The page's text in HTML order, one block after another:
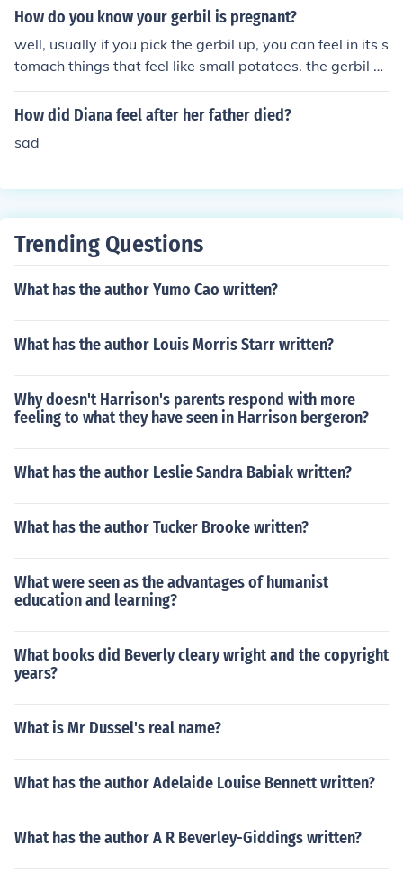
Father's Day and every Father's Day to come while the
How do you know your gerbil is pregnant?
well, usually if you pick the gerbil up, you can feel in its s
tomach things that feel like small potatoes. the gerbil w
ill obviously be larger.
How did Diana feel after her father died?
sad
Trending Questions
What has the author Yumo Cao written?
What has the author Louis Morris Starr written?
Why doesn't Harrison's parents respond with more
feeling to what they have seen in Harrison bergeron?
What has the author Leslie Sandra Babiak written?
What has the author Tucker Brooke written?
What were seen as the advantages of humanist
education and learning?
What books did Beverly cleary wright and the copyright
years?
What is Mr Dussel's real name?
What has the author Adelaide Louise Bennett written?
What has the author A R Beverley-Giddings written?